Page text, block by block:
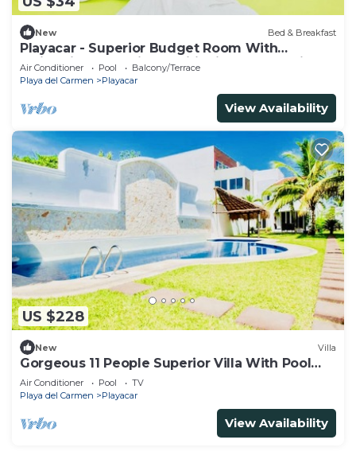
New Bed & Breakfast
Playacar - Superior Budget Room With
Swimming Pool Air Conditioning and Parking
Air Conditioner Pool
Balcony/Terrace
Playa del Carmen
Playacar
View Availability
US $228
New Villa
Gorgeous 11 People Superior Villa With Pool
Playacar Phase 2
Air Conditioner Pool
TV
Playa del Carmen
Playacar
View Availability